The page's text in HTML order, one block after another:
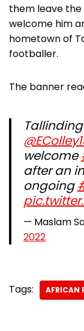
them leave
welcome him
hometown of
footballer.
The banner
welcome
after an
ongoing
— Maslam
2022
Tags: AFRICAN